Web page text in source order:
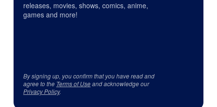
releases, movies, shows, comics, anime,
games and more!
By signing up, you confirm that you have read and
agree to the Terms of Useand acknowledge our
Privacy Policy.